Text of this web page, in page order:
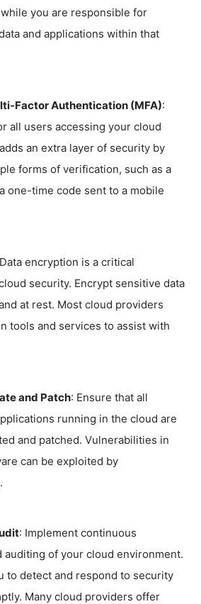
you are responsible for
and applications within that
Factor Authentication (MFA):
all users accessing your cloud
an extra layer of security by
forms of verification, such as a
one-time code sent to a mobile
encryption is a critical
security. Encrypt sensitive data
at rest. Most cloud providers
tools and services to assist with
and Patch: Ensure that all
running in the cloud are
and patched. Vulnerabilities in
can be exploited by
: Implement continuous
auditing of your cloud environment.
to detect and respond to security
Many cloud providers offer